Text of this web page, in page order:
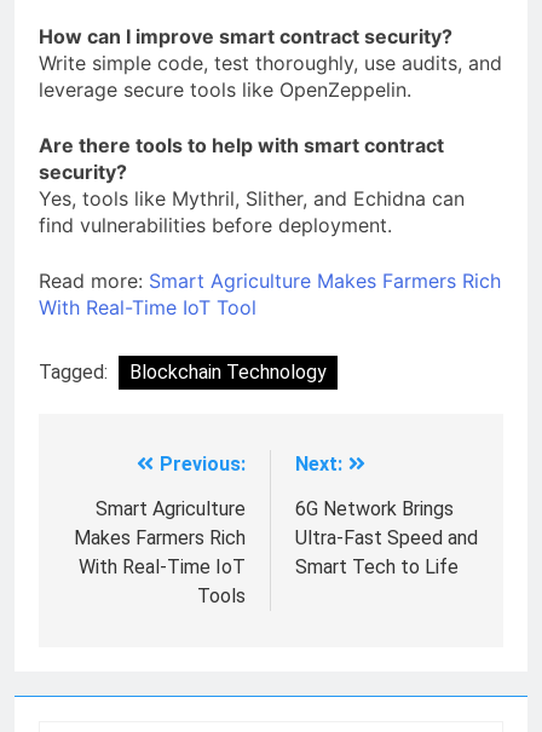
How can I improve smart contract security?
Write simple code, test thoroughly, use audits, and
leverage secure tools like OpenZeppelin.
Are there tools to help with smart contract
security?
Yes, tools like Mythril, Slither, and Echidna can
find vulnerabilities before deployment.
Read more: Smart Agriculture Makes Farmers Rich
With Real-Time IoT Tool
Tagged: Blockchain Technology
Previous:
Smart Agriculture
Makes Farmers Rich
With Real-Time IoT
Tools
Next:
6G Network Brings
Ultra-Fast Speed and
Smart Tech to Life